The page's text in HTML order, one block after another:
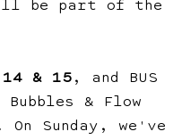
be part of the
14 & 15 , and BUS
& Flow
Sunday, we've